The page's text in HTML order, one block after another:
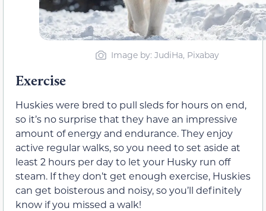
Image by: JudiHa, Pixabay
Exercise
Huskies were bred to pull sleds for hours on end,
so it’s no surprise that they have an impressive
amount of energy and endurance. They enjoy
active regular walks, so you need to set aside at
least 2 hours per day to let your Husky run off
steam. If they don’t get enough exercise, Huskies
can get boisterous and noisy, so you’ll definitely
know if you missed a walk!